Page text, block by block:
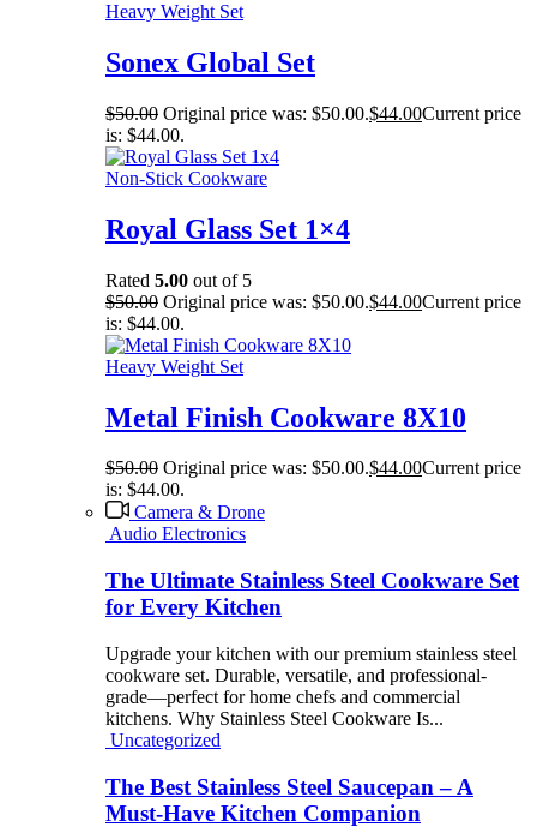
Heavy Weight Set
Sonex Global Set
$50.00 Original price was: $50.00.$44.00Current price
is: $44.00.
Non-Stick Cookware
Royal Glass Set 1×4
Rated 5.00 out of 5
$50.00 Original price was: $50.00.$44.00Current price
is: $44.00.
Heavy Weight Set
Metal Finish Cookware 8X10
$50.00 Original price was: $50.00.$44.00Current price
is: $44.00.
Camera & Drone
Audio Electronics
The Ultimate Stainless Steel Cookware Set
for Every Kitchen
Upgrade your kitchen with our premium stainless steel
cookware set. Durable, versatile, and professional-
grade—perfect for home chefs and commercial
kitchens. Why Stainless Steel Cookware Is...
Uncategorized
The Best Stainless Steel Saucepan – A
Must-Have Kitchen Companion